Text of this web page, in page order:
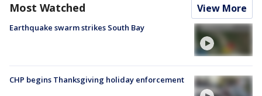
Most Watched View More
Earthquake swarm strikes South Bay
CHP begins Thanksgiving holiday enforcement